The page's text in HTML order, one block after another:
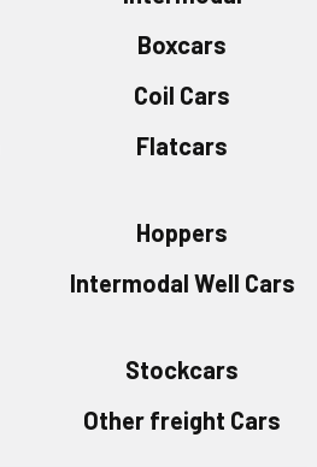
Boxcars
Coil Cars
Flatcars
Hoppers
Intermodal Well Cars
Stockcars
Other freight Cars